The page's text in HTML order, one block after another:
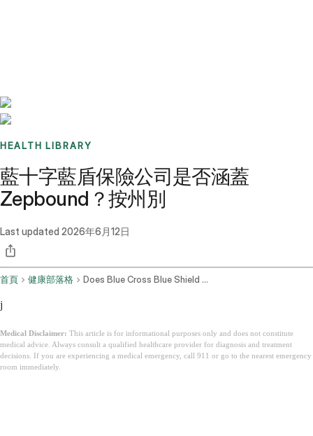
HEALTH LIBRARY
藍十字藍盾保險公司是否涵蓋
Zepbound？按州別
Last updated 2026年6月12日
首頁 健康部落格 Does Blue Cross Blue Shield Cover Zepbound
j
Medical Disclaimer: This article is for informational purposes only and does not constitute
medical advice. Always consult a qualified healthcare provider for diagnosis and treatment
decisions. If you are experiencing a medical emergency, call 911 or go to the nearest emergency
room immediately.